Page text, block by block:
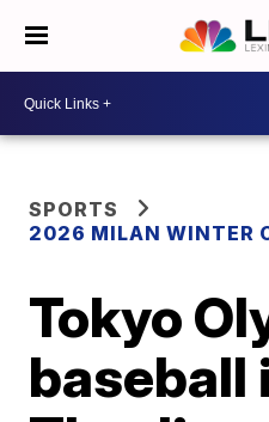
SPORTS
2026 MILAN WINTER
Tokyo
baseball